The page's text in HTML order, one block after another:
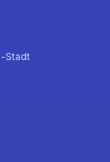
Stadt